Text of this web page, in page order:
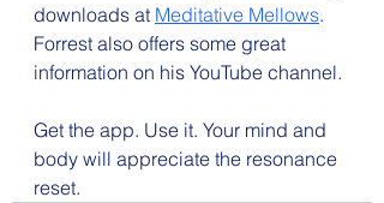
downloads at Meditative Mellows.
Forrest also offers some great
information on his YouTube channel.
Get the app. Use it. Your mind and
body will appreciate the resonance
reset.